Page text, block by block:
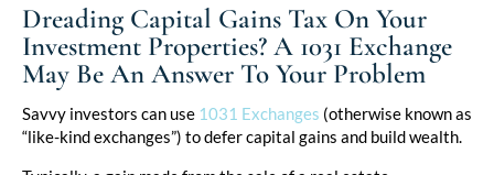
Dreading Capital Gains Tax On Your
Investment Properties? A 1031 Exchange
May Be An Answer To Your Problem
Savvy investors can use 1031 Exchanges (otherwise known as
“like-kind exchanges”) to defer capital gains and build wealth.
Post
navigation